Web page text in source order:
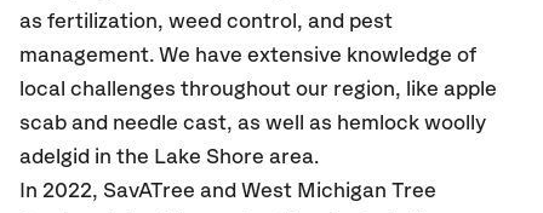
as fertilization, weed control, and pest
management. We have extensive knowledge of
local challenges throughout our region, like apple
scab and needle cast, as well as hemlock woolly
adelgid in the Lake Shore area.
In 2022, SavATree and West Michigan Tree